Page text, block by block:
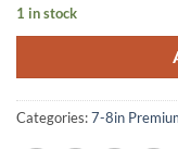
1 in stock
Categories:7-8in